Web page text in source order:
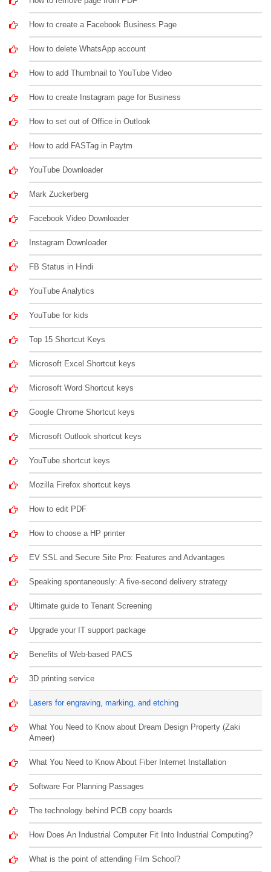
How to create a Facebook Business Page
How to delete WhatsApp account
How to add Thumbnail to YouTube Video
How to create Instagram page for Business
How to set out of Office in Outlook
How to add FASTag in Paytm
YouTube Downloader
Mark Zuckerberg
Facebook Video Downloader
Instagram Downloader
FB Status in Hindi
YouTube Analytics
YouTube for kids
Top 15 Shortcut Keys
Microsoft Excel Shortcut keys
Microsoft Word Shortcut keys
Google Chrome Shortcut keys
Microsoft Outlook shortcut keys
YouTube shortcut keys
Mozilla Firefox shortcut keys
How to edit PDF
How to choose a HP printer
EV SSL and Secure Site Pro: Features and Advantages
Speaking spontaneously: A five-second delivery strategy
Ultimate guide to Tenant Screening
Upgrade your IT support package
Benefits of Web-based PACS
3D printing service
Lasers for engraving, marking, and etching
What You Need to Know about Dream Design Property (Zaki
Ameer)
What You Need to Know About Fiber Internet Installation
Software For Planning Passages
The technology behind PCB copy boards
How Does An Industrial Computer Fit Into Industrial Computing?
What is the point of attending Film School?